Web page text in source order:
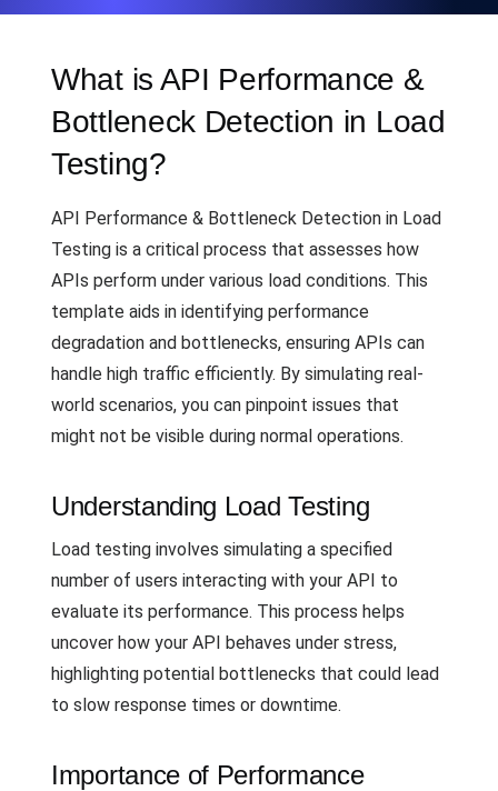
What is API Performance &
Bottleneck Detection in Load
Testing?
API Performance & Bottleneck Detection in Load
Testing is a critical process that assesses how
APIs perform under various load conditions. This
template aids in identifying performance
degradation and bottlenecks, ensuring APIs can
handle high traffic efficiently. By simulating real-
world scenarios, you can pinpoint issues that
might not be visible during normal operations.
Understanding Load Testing
Load testing involves simulating a specified
number of users interacting with your API to
evaluate its performance. This process helps
uncover how your API behaves under stress,
highlighting potential bottlenecks that could lead
to slow response times or downtime.
Importance of Performance